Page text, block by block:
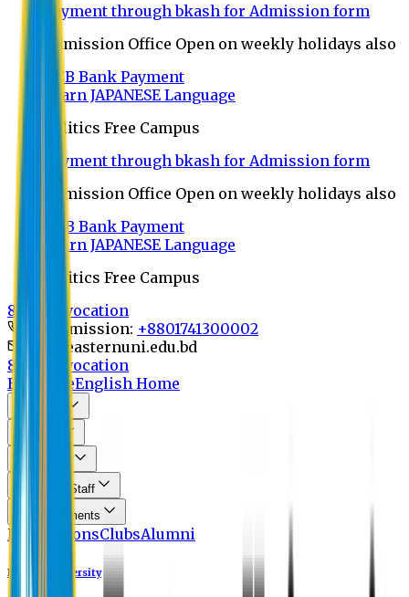
Payment through bkash for Admission form
Admission Office Open on weekly holidays also
UCB Bank Payment
Learn JAPANESE Language
Politics Free Campus
Payment through bkash for Admission form
Admission Office Open on weekly holidays also
UCB Bank Payment
Learn JAPANESE Language
Politics Free Campus
8th Convocation
For Admission: +8801741300002
info@easternuni.edu.bd
8th Convocation
EU HomeEnglish Home
Curriculum
Faculty & Staff
Announcements
PublicationsClubsAlumni
Eastern University